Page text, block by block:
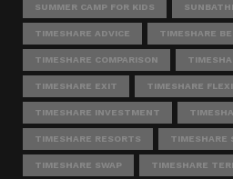
SUMMER CAMP FOR KIDS
TIMESHARE ADVICE TIMESHARE
TIMESHARE COMPARISON
TIMESHARE EXIT TIMESHARE
TIMESHARE INVESTMENT
TIMESHARE RESORTS TIMESHARE
TIMESHARE SWAP TIMESHARE